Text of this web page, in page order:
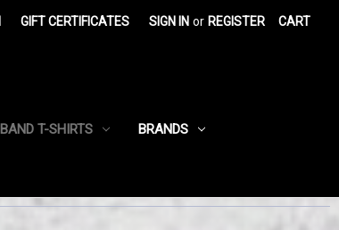
GIFT CERTIFICATES SIGN IN or REGISTER CART
BAND T-SHIRTS BRANDS